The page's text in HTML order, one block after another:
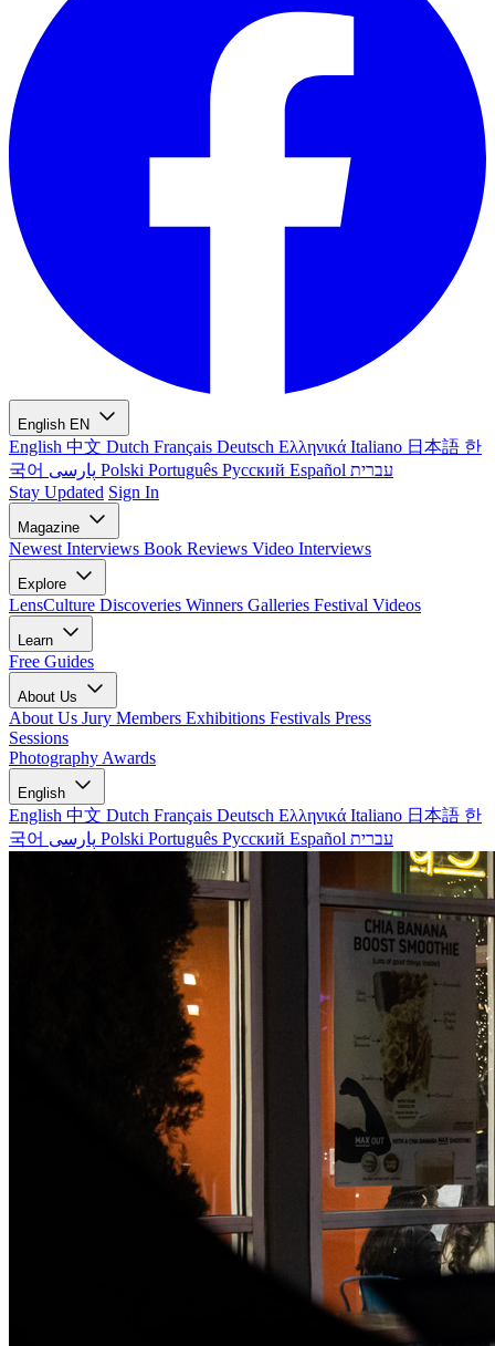
English EN
English 中文 Dutch Français Deutsch Ελληνικά Italiano 日本語 한
국어
Polski Português Русский Español עברית
Stay Updated Sign In
Magazine
Newest Interviews Book Reviews Video Interviews
Explore
LensCulture Discoveries Winners Galleries Festival Videos
Learn
Free Guides
About Us
About Us Jury Members Exhibitions Festivals Press
Sessions
Photography Awards
English
English 中文 Dutch Français Deutsch Ελληνικά Italiano 日本語 한
국어
Polski Português Русский Español עברית